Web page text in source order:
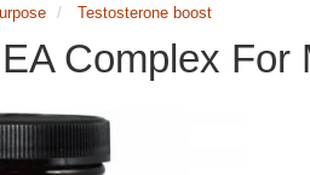
Testosterone boost
Complex For